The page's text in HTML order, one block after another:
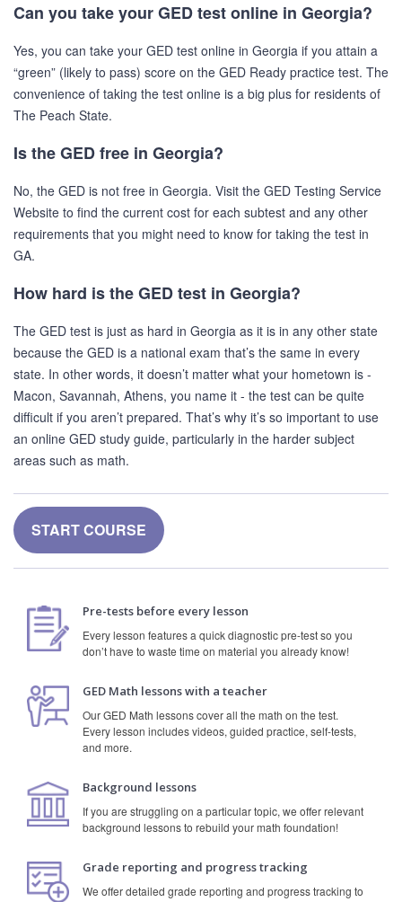
Can you take your GED test online in Georgia?
Yes, you can take your GED test online in Georgia if you attain a
“green” (likely to pass) score on the GED Ready practice test. The
convenience of taking the test online is a big plus for residents of
The Peach State.
Is the GED free in Georgia?
No, the GED is not free in Georgia. Visit the GED Testing Service
Website to find the current cost for each subtest and any other
requirements that you might need to know for taking the test in
GA.
How hard is the GED test in Georgia?
The GED test is just as hard in Georgia as it is in any other state
because the GED is a national exam that’s the same in every
state. In other words, it doesn’t matter what your hometown is -
Macon, Savannah, Athens, you name it - the test can be quite
difficult if you aren’t prepared. That’s why it’s so important to use
an online GED study guide, particularly in the harder subject
areas such as math.
START COURSE
Pre-tests before every lesson
Every lesson features a quick diagnostic pre-test so you
don’t have to waste time on material you already know!
GED Math lessons with a teacher
Our GED Math lessons cover all the math on the test.
Every lesson includes videos, guided practice, self-tests,
and more.
Background lessons
If you are struggling on a particular topic, we offer relevant
background lessons to rebuild your math foundation!
Grade reporting and progress tracking
We offer detailed grade reporting and progress tracking to